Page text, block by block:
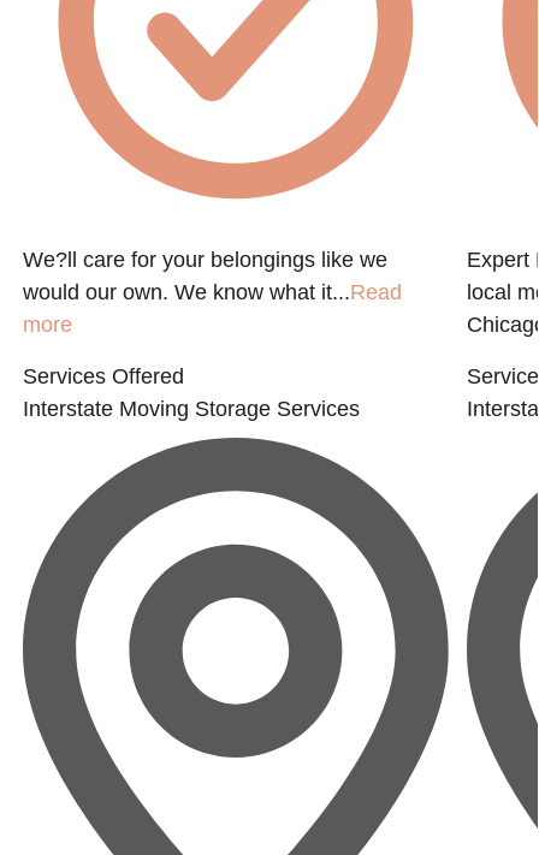
We?ll care for your belongings like we
would our own. We know what it...Read
more
Services Offered
Interstate Moving Storage Services
Expert
local